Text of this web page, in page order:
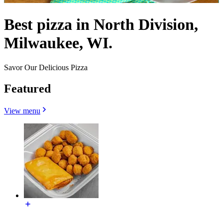
Best pizza in North Division,
Milwaukee, WI.
Savor Our Delicious Pizza
Featured
View menu